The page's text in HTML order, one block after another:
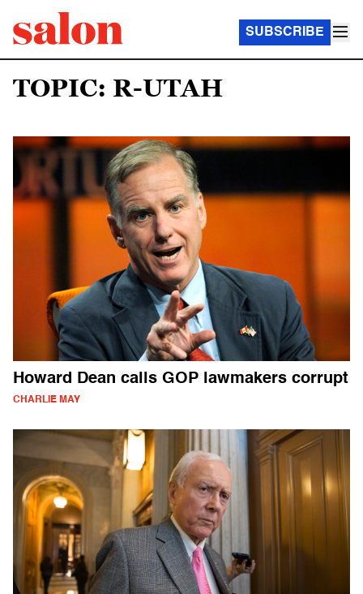
SUBSCRIBE
TOPIC: R-UTAH
Howard Dean calls GOP lawmakers corrupt
CHARLIE MAY